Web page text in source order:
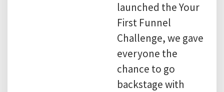
launched the Your
First Funnel
Challenge, we gave
everyone the
chance to go
backstage with